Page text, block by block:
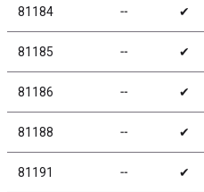
81184 ╌ ✔
81185 ╌ ✔
81186 ╌ ✔
81188 ╌ ✔
81191 ╌ ✔